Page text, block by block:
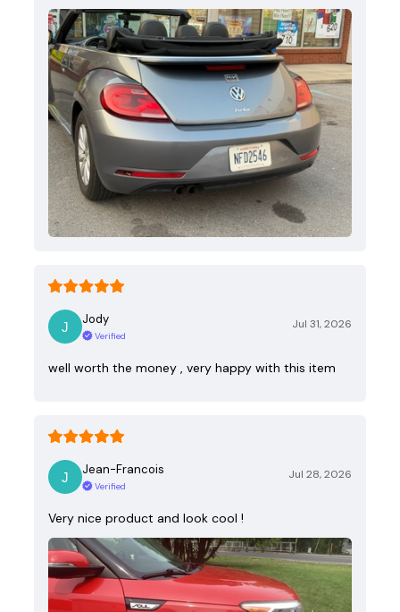
Jody
Verified
Jul 31, 2026
well worth the money , very happy with this item
Jean-Francois
Verified
Jul 28, 2026
Very nice product and look cool !